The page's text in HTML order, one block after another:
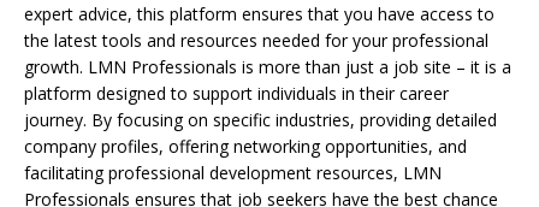
expert advice, this platform ensures that you have access to
the latest tools and resources needed for your professional
growth. LMN Professionals is more than just a job site – it is a
platform designed to support individuals in their career
journey. By focusing on specific industries, providing detailed
company profiles, offering networking opportunities, and
facilitating professional development resources, LMN
Professionals ensures that job seekers have the best chance